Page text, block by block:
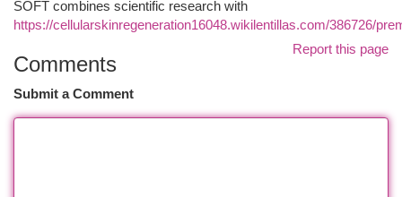
SOFT combines scientific research with
https://cellularskinregeneration16048.wikilentillas.com/386726/
Report this page
Comments
Submit a Comment